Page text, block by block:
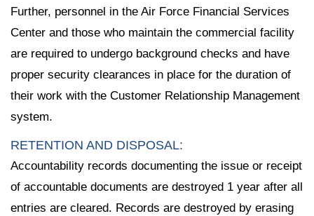
Further, personnel in the Air Force Financial Services
Center and those who maintain the commercial facility
are required to undergo background checks and have
proper security clearances in place for the duration of
their work with the Customer Relationship Management
system.
RETENTION AND DISPOSAL:
Accountability records documenting the issue or receipt
of accountable documents are destroyed 1 year after all
entries are cleared. Records are destroyed by erasing